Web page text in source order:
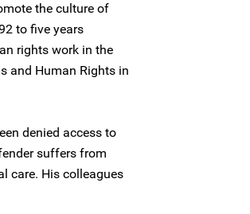
the culture of
to five years
rights work in the
and Human Rights in
denied access to
suffers from
care. His colleagues